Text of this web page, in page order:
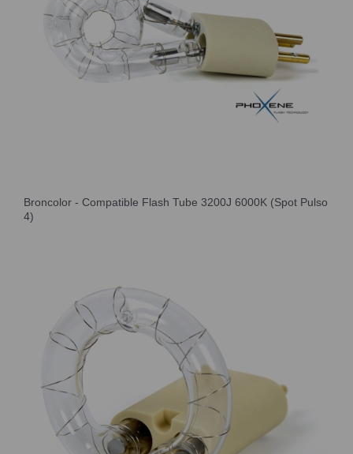
Broncolor - Compatible Flash Tube 3200J 6000K (Spot Pulso
4)